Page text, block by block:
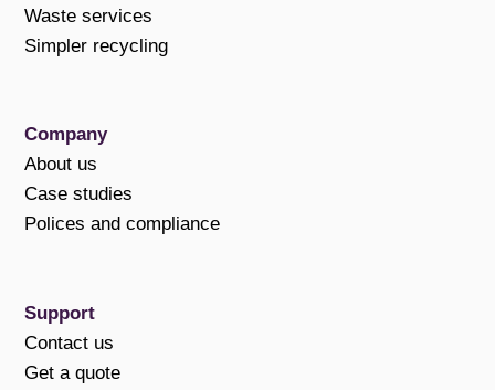
Waste services
Simpler recycling
Company
About us
Case studies
Polices and compliance
Support
Contact us
Get a quote